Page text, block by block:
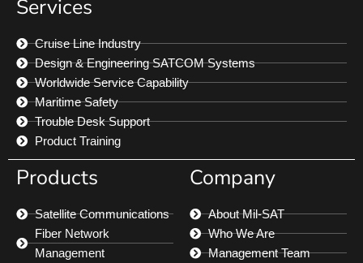
Services
Cruise Line Industry
Design & Engineering SATCOM Systems
Worldwide Service Capability
Maritime Safety
Trouble Desk Support
Product Training
Products
Satellite Communications
Fiber Network
Management
Company
About Mil-SAT
Who We Are
Management Team